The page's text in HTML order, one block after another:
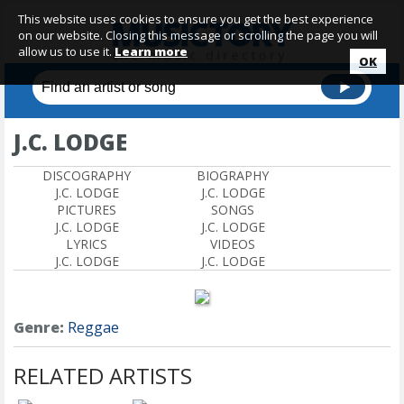
J.C. LODGE
DISCOGRAPHY
J.C. LODGE
BIOGRAPHY
J.C. LODGE
PICTURES
J.C. LODGE
SONGS
J.C. LODGE
LYRICS
J.C. LODGE
VIDEOS
J.C. LODGE
Genre: Reggae
RELATED ARTISTS
This website uses cookies to ensure you get the best experience
on our website. Closing this message or scrolling the page you will
allow us to use it. Learn more
OK